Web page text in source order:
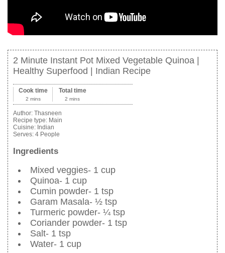
2 Minute Instant Pot Mixed Vegetable Quinoa |
Healthy Superfood | Indian Recipe
Cook time
2 mins
Total time
2 mins
Author: Thasneen
Recipe type: Main
Cuisine: Indian
Serves: 4 People
Ingredients
Mixed veggies- 1 cup
Quinoa- 1 cup
Cumin powder- 1 tsp
Garam Masala- ½ tsp
Turmeric powder- ¼ tsp
Coriander powder- 1 tsp
Salt- 1 tsp
Water- 1 cup